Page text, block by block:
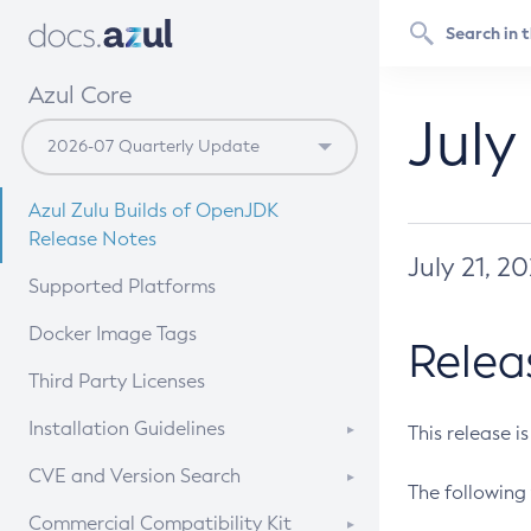
Azul Core
Azul Zulu Builds of OpenJDK
Release Notes
Supported Platforms
Docker Image Tags
Third Party Licenses
Installation Guidelines
Supported (Zulu SA) on Linux
CVE and Version Search
CVE Search Tool
Commercial Compatibility Kit
July 21,
This release
The following